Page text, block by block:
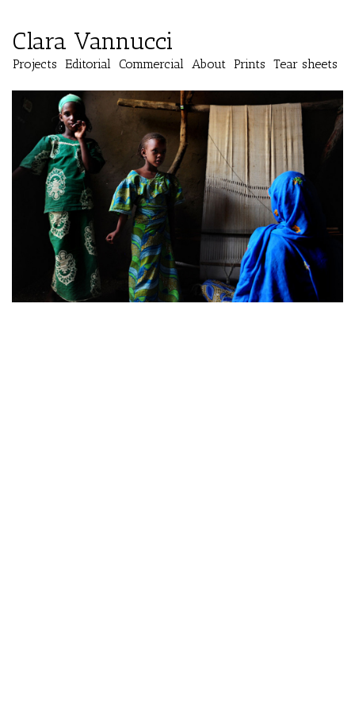
Clara Vannucci
Projects Editorial Commercial About Prints Tear sheets